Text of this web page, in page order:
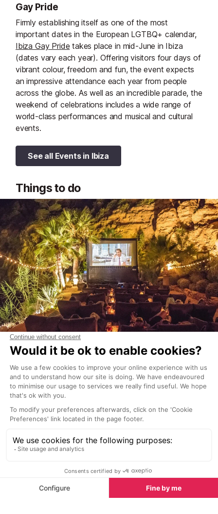
Gay Pride
Firmly establishing itself as one of the most
important dates in the European LGTBQ+ calendar,
Ibiza Gay Pride takes place in mid-June in Ibiza
(dates vary each year). Offering visitors four days of
vibrant colour, freedom and fun, the event expects
an impressive attendance each year from people
across the globe. As well as an incredible parade, the
weekend of celebrations includes a wide range of
world-class performances and musical and cultural
events.
See all Events in Ibiza
Things to do
Set on a cliff overlooking the lush Sol d’en Serra bay,
the dreamy venue ofAmante Ibizabegins its annual
series of incredible open-air 'Moonlit Movie Nights' in
June.
cinematic events will provide unforgettable memories
of the White Isle in a truly magical atmosphere. And
of course, a glass of bubbly in hand will only
enhance the spectacular experience. With long
evenings and temperatures staying warm till late,